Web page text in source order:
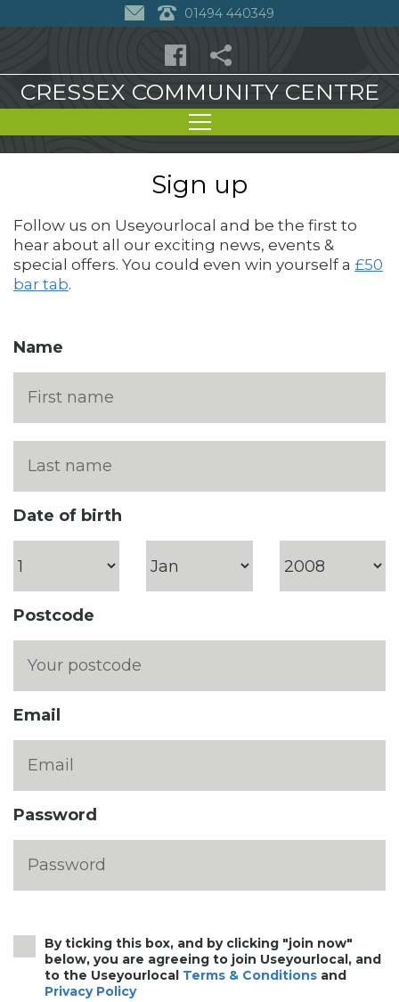
01494 440349
CRESSEX COMMUNITY CENTRE
Sign up
Follow us on Useyourlocal and be the first to
hear about all our exciting news, events &
special offers. You could even win yourself a £50
bar tab.
Name
Date of birth
Postcode
Email
Password
By ticking this box, and by clicking "join now"
below, you are agreeing to join Useyourlocal, and
to the Useyourlocal Terms & Conditions and
Privacy Policy